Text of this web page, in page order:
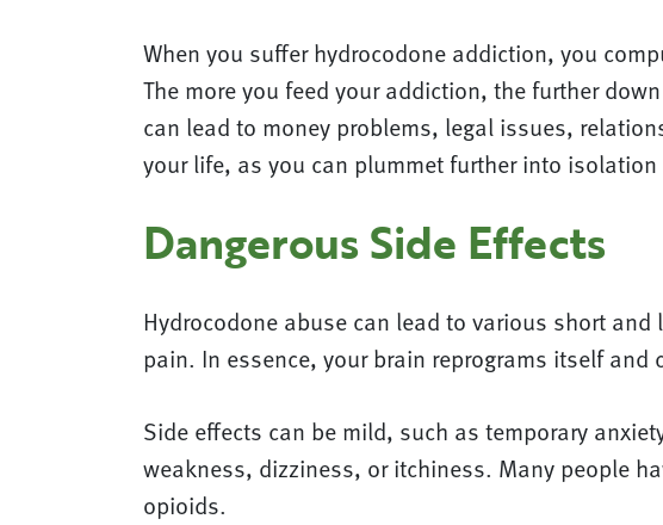
When you suffer hydrocodone addiction, you
The more you feed your addiction, the further
can lead to money problems, legal issues,
your life, as you can plummet further into
Dangerous Side Effects
Hydrocodone abuse can lead to various short
pain. In essence, your brain reprograms itself and
Side effects can be mild, such as temporary
weakness, dizziness, or itchiness. Many people
opioids.